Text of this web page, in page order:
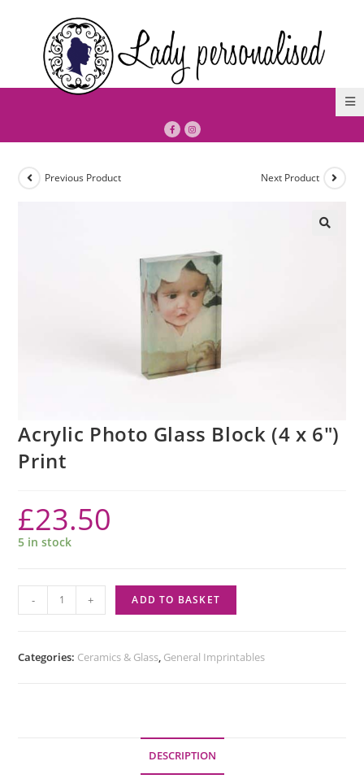
Previous Product Next Product
Acrylic Photo Glass Block (4 x 6″)
Print
£23.50
5 in stock
- + ADD TO BASKET
Categories: Ceramics & Glass, General Imprintables
DESCRIPTION